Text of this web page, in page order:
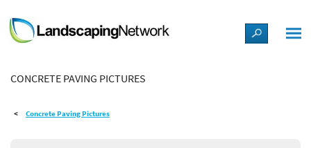
LANDSCAPE DESIGN IDEAS
STYLE GUIDES
CONCRETE PAVING PICTURES
Concrete Paving Pictures